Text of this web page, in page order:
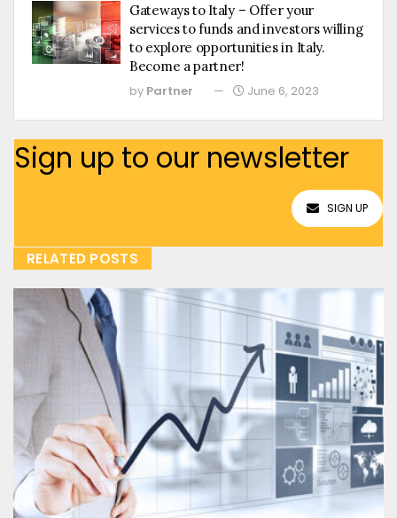
Gateways to Italy – Offer your
services to funds and investors willing
to explore opportunities in Italy.
Become a partner!
by Partner June 6, 2023
Sign up to our newsletter
SIGN UP
RELATED POSTS